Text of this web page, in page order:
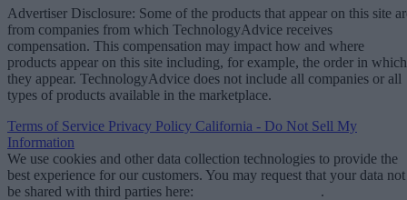
Advertiser Disclosure: Some of the products that appear on this site
from companies from which TechnologyAdvice receives
compensation. This compensation may impact how and where
products appear on this site including, for example, the order in which
they appear. TechnologyAdvice does not include all companies or all
types of products available in the marketplace.
Terms of Service Privacy Policy California - Do Not Sell My
Information
We use cookies and other data collection technologies to provide the
best experience for our customers. You may request that your data not
be shared with third parties here:
.